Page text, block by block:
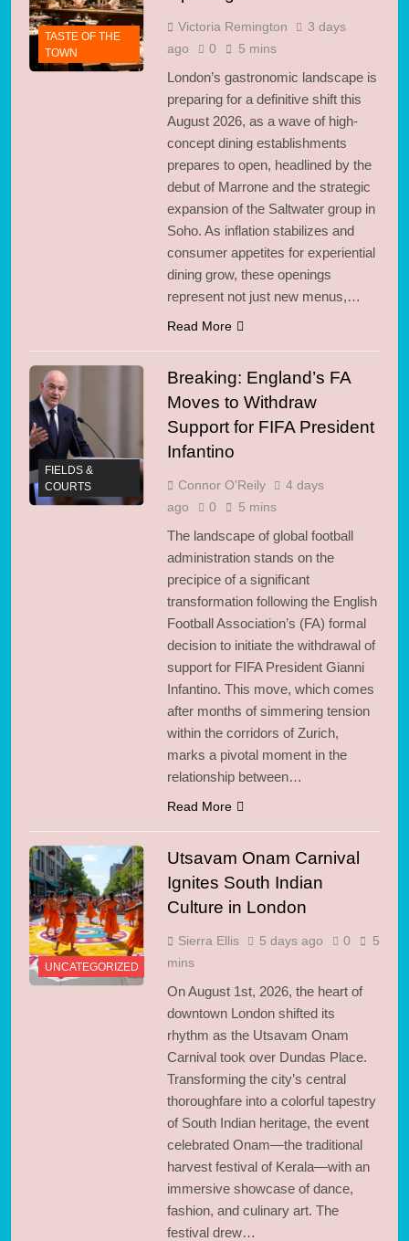
2 Days Ago
London Safety
Milestone: 14,500
Knives Removed from
Streets
Labyrinth on the
Thames: Electronic
Beats Transform
Greenwich
2 Days Ago
Khan Fights to Keep
London Museums
Free for All
3 Days Ago
Manchester Named
Global ‘Trending’
Business Hub by Amex
3 Days Ago
Gagosian Exits
Burlington Arcade: A
Pivot in Art Retail
3 Days Ago
Data Centre Backlash
Sprawl
HSBC Shatters
Expectations: Profits
Soar 23% to $19.5B in
2026
3 Days Ago
TASTE OF THE
TOWN
Victoria Remington
3 days
ago
0 5 mins
London’s gastronomic landscape is
preparing for a definitive shift this
August 2026, as a wave of high-
concept dining establishments
prepares to open, headlined by the
debut of Marrone and the strategic
expansion of the Saltwater group in
Soho. As inflation stabilizes and
consumer appetites for experiential
dining grow, these openings
represent not just new menus,…
Read More
FIELDS &
COURTS
Breaking: England’s FA
Moves to Withdraw
Support for FIFA President
Infantino
Connor O'Reily
4 days
ago
0 5 mins
The landscape of global football
administration stands on the
precipice of a significant
transformation following the English
Football Association’s (FA) formal
decision to initiate the withdrawal of
support for FIFA President Gianni
Infantino. This move, which comes
after months of simmering tension
within the corridors of Zurich,
marks a pivotal moment in the
relationship between…
Read More
UNCATEGORIZED
Utsavam Onam Carnival
Ignites South Indian
Culture in London
Sierra Ellis 5 days ago 0
5
mins
On August 1st, 2026, the heart of
downtown London shifted its
rhythm as the Utsavam Onam
Carnival took over Dundas Place.
Transforming the city’s central
thoroughfare into a colorful tapestry
of South Indian heritage, the event
celebrated Onam—the traditional
harvest festival of Kerala—with an
immersive showcase of dance,
fashion, and culinary art. The
festival drew…